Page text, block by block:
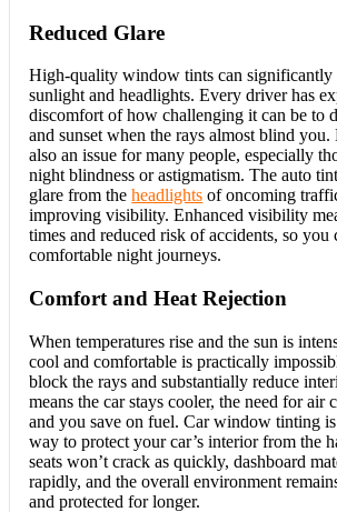
Reduced Glare
High-quality window tints can significantly
sunlight and headlights. Every driver has
discomfort of how challenging it can be to
and sunset when the rays almost blind
also an issue for many people, especially
night blindness or astigmatism. The auto
glare from theheadlights of oncoming
improving visibility. Enhanced visibility
times and reduced risk of accidents, so you
comfortable night journeys.
Comfort and Heat Rejection
When temperatures rise and the sun is
cool and comfortable is practically
block the rays and substantially reduce
means the car stays cooler, the need for air
and you save on fuel. Car window tinting
way to protect your car’s interior from the
seats won’t crack as quickly, dashboard
rapidly, and the overall environment
and protected for longer.